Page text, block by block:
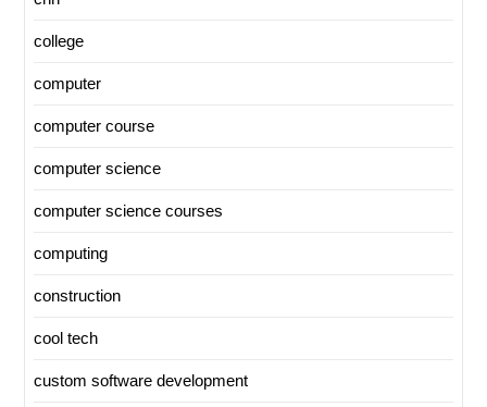
college
computer
computer course
computer science
computer science courses
computing
construction
cool tech
custom software development